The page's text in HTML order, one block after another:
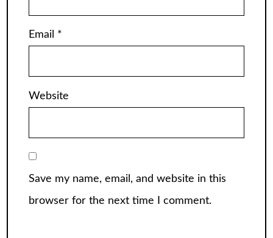
Email *
Website
Save my name, email, and website in this
browser for the next time I comment.